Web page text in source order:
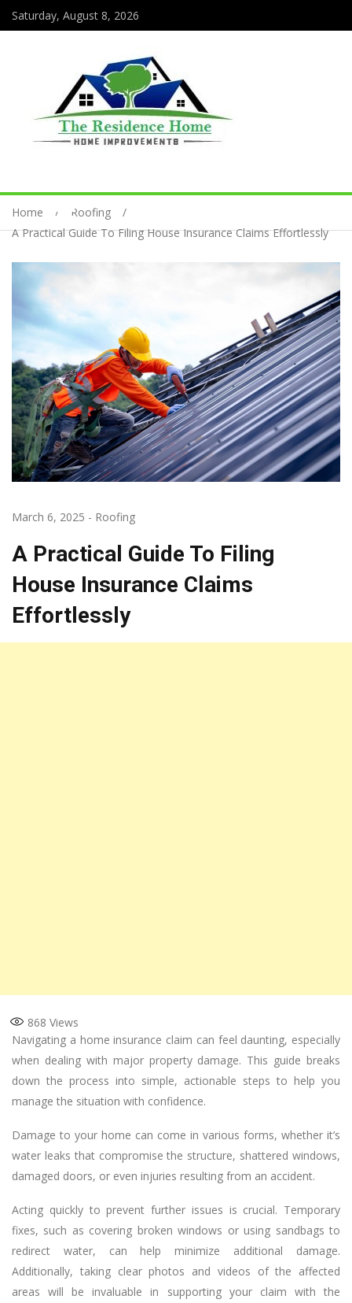
Saturday, August 8, 2026
Home
Roofing
A Practical Guide To Filing House Insurance Claims Effortlessly
March 6, 2025 - Roofing
A Practical Guide To Filing
House Insurance Claims
Effortlessly
868 Views
Navigating a home insurance claim can feel daunting, especially
when dealing with major property damage. This guide breaks
down the process into simple, actionable steps to help you
manage the situation with confidence.
Damage to your home can come in various forms, whether it’s
water leaks that compromise the structure, shattered windows,
damaged doors, or even injuries resulting from an accident.
Acting quickly to prevent further issues is crucial. Temporary
fixes, such as covering broken windows or using sandbags to
redirect water, can help minimize additional damage.
Additionally, taking clear photos and videos of the affected
areas will be invaluable in supporting your claim with the